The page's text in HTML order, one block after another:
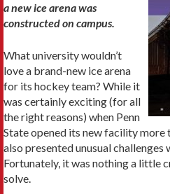
a new ice arena was
constructed on campus.
What university wouldn’t
love a brand-new ice arena
for its hockey team? While it
was certainly exciting (for all
the right reasons) when Penn
State opened its new facility more
also presented unusual
Fortunately, it was nothing a little
solve.